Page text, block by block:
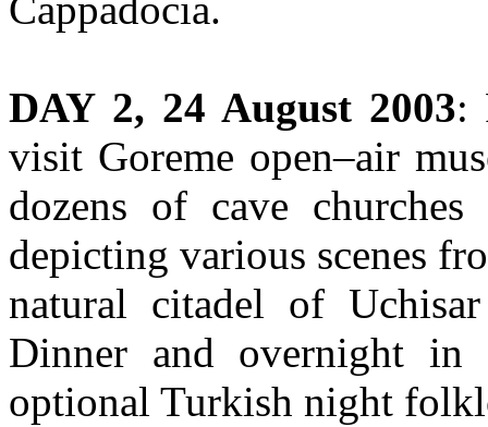
DAY 2, 24 August 2003:
visit Goreme open–air
dozens of cave
depicting various scenes
natural citadel of
Dinner and overnight in
optional Turkish night